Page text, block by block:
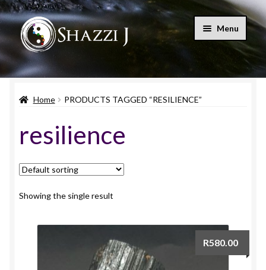
Skip
to
navigation
Skip
to
content
Menu
Home
Shop
Blog
Let’s Connect
My account
Cart
Expand
child
Home PRODUCTS TAGGED “RESILIENCE”
resilience
Showing the single result
R580.00